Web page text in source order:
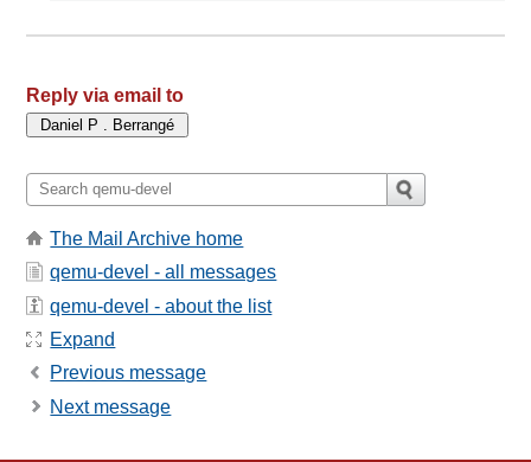
Reply via email to
The Mail Archive home
qemu-devel - all messages
qemu-devel - about the list
Expand
Previous message
Next message